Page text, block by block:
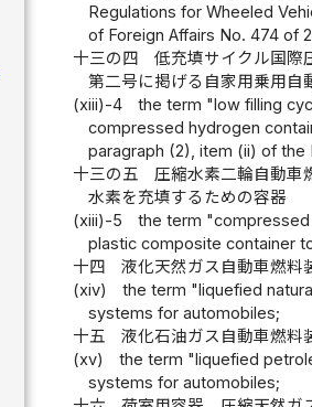
Regulations for Wheeled
of Foreign Affairs No. 474 of
十三の四
低充填サイクル国際
第二号に掲げる自家用乗用自
(xiii)-4
the term "low filling
compressed hydrogen
paragraph (2), item (ii) of the
十三の五
圧縮水素二輪自動
水素を充填するための容器
(xiii)-5
the term
plastic composite container
十四
液化天然ガス自動車燃
(xiv)
the term "liquefied
systems for automobiles;
十五
液化石油ガス自動車燃
(xv)
the term "liquefied
systems for automobiles;